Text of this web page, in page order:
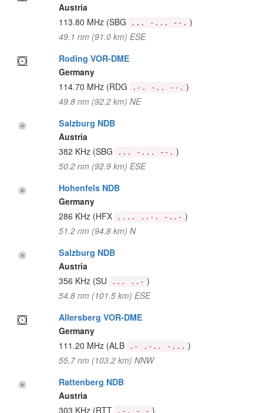
Austria
113.80 MHz (SBG ... -... --. )
49.1 nm (91.0 km) ESE
Roding VOR-DME
Germany
114.70 MHz (RDG .-. -.. --. )
49.8 nm (92.2 km) NE
Salzburg NDB
Austria
382 KHz (SBG ... -... --. )
50.2 nm (92.9 km) ESE
Hohenfels NDB
Germany
286 KHz (HFX .... ..-. -..- )
51.2 nm (94.8 km) N
Salzburg NDB
Austria
356 KHz (SU ... ..- )
54.8 nm (101.5 km) ESE
Allersberg VOR-DME
Germany
111.20 MHz (ALB .- .-.. -... )
55.7 nm (103.2 km) NNW
Rattenberg NDB
Austria
303 KHz (RTT .-. - - )